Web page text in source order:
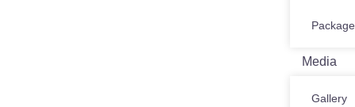
Media
Gallery